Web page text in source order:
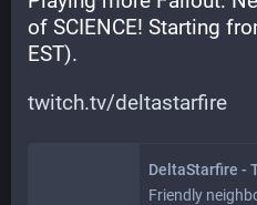
of SCIENCE! Starting
EST).
twitch.tv/deltastarfire
DeltaStarfire -
Friendly